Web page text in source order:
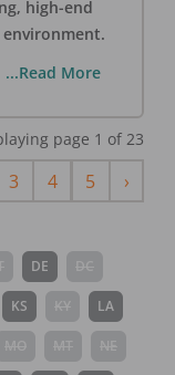
high-end
...Read More
page 1 of 23
3 4 5 ›Next
DE
KS LA